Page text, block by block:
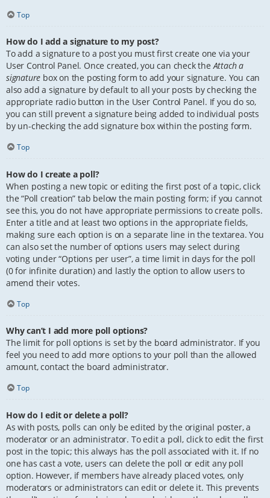
Top
How do I add a signature to my post?
To add a signature to a post you must first create one via your
User Control Panel. Once created, you can check theAttach a
signature box on the posting form to add your signature. You can
also add a signature by default to all your posts by checking the
appropriate radio button in the User Control Panel. If you do so,
you can still prevent a signature being added to individual posts
by un-checking the add signature box within the posting form.
Top
How do I create a poll?
When posting a new topic or editing the first post of a topic, click
the “Poll creation” tab below the main posting form; if you cannot
see this, you do not have appropriate permissions to create polls.
Enter a title and at least two options in the appropriate fields,
making sure each option is on a separate line in the textarea. You
can also set the number of options users may select during
voting under “Options per user”, a time limit in days for the poll
(0 for infinite duration) and lastly the option to allow users to
amend their votes.
Top
Why can’t I add more poll options?
The limit for poll options is set by the board administrator. If you
feel you need to add more options to your poll than the allowed
amount, contact the board administrator.
Top
How do I edit or delete a poll?
As with posts, polls can only be edited by the original poster, a
moderator or an administrator. To edit a poll, click to edit the first
post in the topic; this always has the poll associated with it. If no
one has cast a vote, users can delete the poll or edit any poll
option. However, if members have already placed votes, only
moderators or administrators can edit or delete it. This prevents